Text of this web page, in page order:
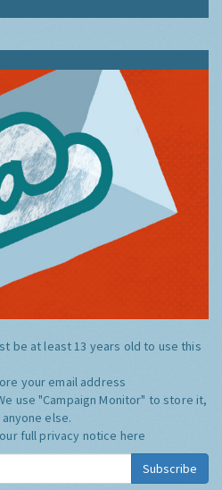
be at least 13 years old to use this
your email address
use "Campaign Monitor" to store it,
else.
full privacy notice here
Subscribe